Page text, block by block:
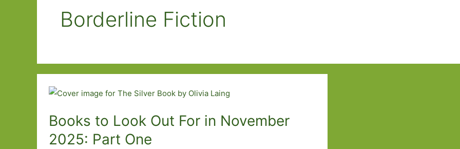
Borderline Fiction
Books to Look Out For in November
2025: Part One